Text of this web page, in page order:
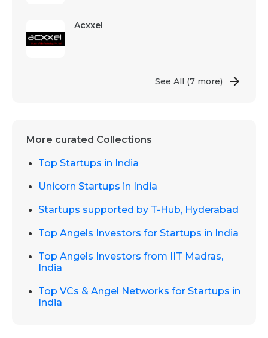
Acxxel
See All (7 more)
More curated Collections
Top Startups in India
Unicorn Startups in India
Startups supported by T-Hub, Hyderabad
Top Angels Investors for Startups in India
Top Angels Investors from IIT Madras,
India
Top VCs & Angel Networks for Startups in
India